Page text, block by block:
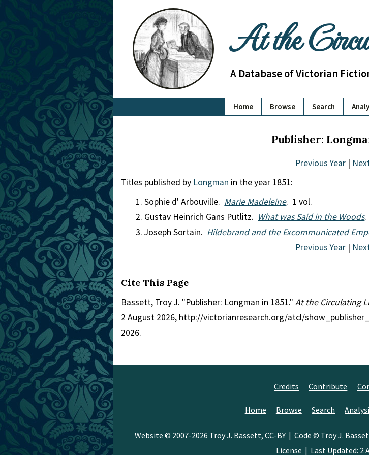
At the
A Database of Victorian
Home Browse Search
Publisher:
Previous Year|
Titles published by Longman in the year 1851:
Sophie d' Arbouville. Marie Madeleine. 1 vol.
Gustav Heinrich Gans Putlitz. What was Said in the Woods.
Joseph Sortain. Hildebrand and the Excommunicated
Previous Year|
Cite This Page
Bassett, Troy J. "Publisher: Longman in 1851." At the Circulating
2 August 2026, http://victorianresearch.org/atcl/
2026.
Credits Contribute
Home Browse Search
Website © 2007-2026 Troy J. Bassett, CC-BY| Code © Troy J.
License | Last Updated: 2